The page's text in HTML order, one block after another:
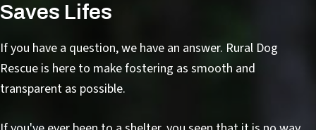
Saves Lifes
If you have a question, we have an answer. Rural Dog
Rescue is here to make fostering as smooth and
transparent as possible.